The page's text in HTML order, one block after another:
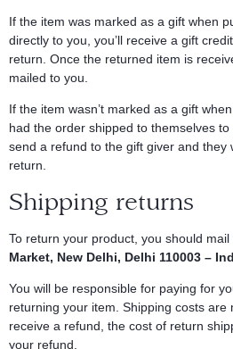
If the item was marked as a gift when
directly to you, you’ll receive a gift
return. Once the returned item is
mailed to you.
If the item wasn’t marked as a gift
had the order shipped to themselves
send a refund to the gift giver and they
return.
Shipping returns
To return your product, you should
Market, New Delhi, Delhi 110003 –
You will be responsible for paying for
returning your item. Shipping costs are
receive a refund, the cost of return
your refund.